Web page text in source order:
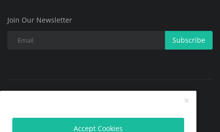
Join Our Newsletter
Subscribe
Copyright @ 2025 All Skin Problems.All Rights Reserved.
Contact Terms & Conditions About Privacy Policy
Accept Cookies